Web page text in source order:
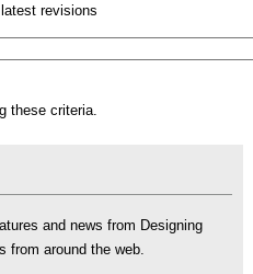
revisions
these criteria.
and news from Designing
from around the web.